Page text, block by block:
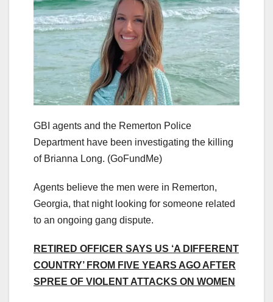
GBI agents and the Remerton Police
Department have been investigating the killing
of Brianna Long. (GoFundMe)
Agents believe the men were in Remerton,
Georgia, that night looking for someone related
to an ongoing gang dispute.
RETIRED OFFICER SAYS US ‘A DIFFERENT
COUNTRY’ FROM FIVE YEARS AGO AFTER
SPREE OF VIOLENT ATTACKS ON WOMEN